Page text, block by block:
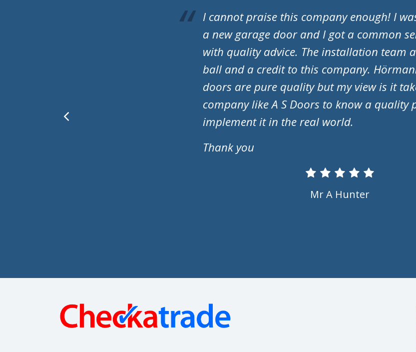
A S Doors have just fitted my new garage
have to say they are a fantastic company!
professional from start to finish. They
queries promptly and nothing was to much
special mention to Adam and Matt for